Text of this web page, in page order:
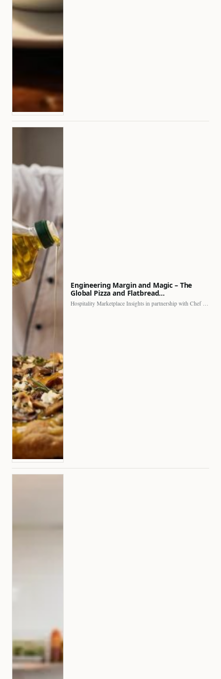
Engineering Margin and Magic – The
Global Pizza and Flatbread…
Hospitality Marketplace Insights in partnership with Chef Professional The…